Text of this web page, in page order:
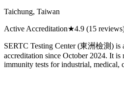
Taichung, Taiwan
Active Accreditation★4.9 (15
SERTC Testing Center (東洲檢測)
accreditation since October 2024. It
immunity tests for industrial, medical,